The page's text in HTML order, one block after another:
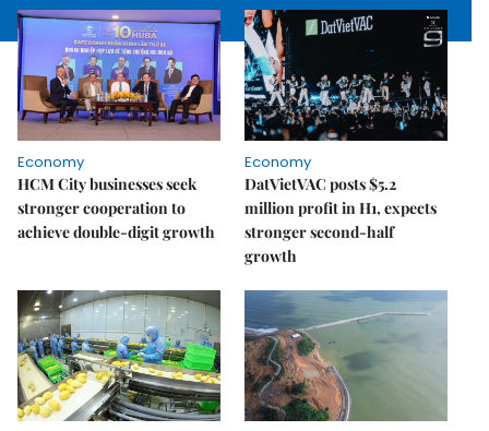
Economy
HCM City businesses seek
stronger cooperation to
achieve double-digit growth
Economy
DatVietVAC posts $5.2
million profit in H1, expects
stronger second-half
growth